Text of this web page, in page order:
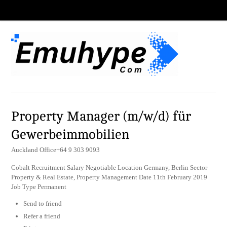
Property Manager (m/w/d) für
Gewerbeimmobilien
Auckland Office+64 9 303 9093
Cobalt Recruitment Salary Negotiable Location Germany, Berlin Sector
Property & Real Estate, Property Management Date 11th February 2019
Job Type Permanent
Send to friend
Refer a friend